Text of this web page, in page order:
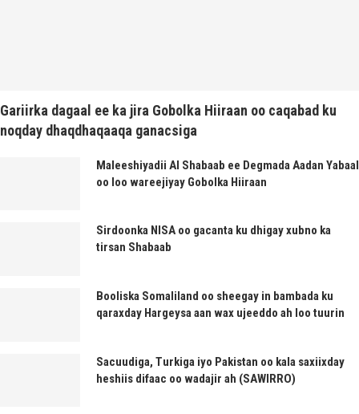
Gariirka dagaal ee ka jira Gobolka Hiiraan oo caqabad ku
noqday dhaqdhaqaaqa ganacsiga
Maleeshiyadii Al Shabaab ee Degmada Aadan Yabaal
oo loo wareejiyay Gobolka Hiiraan
Sirdoonka NISA oo gacanta ku dhigay xubno ka
tirsan Shabaab
Booliska Somaliland oo sheegay in bambada ku
qaraxday Hargeysa aan wax ujeeddo ah loo tuurin
Sacuudiga, Turkiga iyo Pakistan oo kala saxiixday
heshiis difaac oo wadajir ah (SAWIRRO)